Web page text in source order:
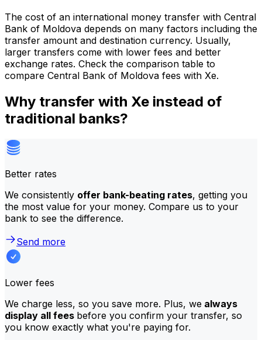
The cost of an international money transfer with Central
Bank of Moldova depends on many factors including the
transfer amount and destination currency. Usually,
larger transfers come with lower fees and better
exchange rates. Check the comparison table to
compare Central Bank of Moldova fees with Xe.
Why transfer with Xe instead of
traditional banks?
Better rates
We consistently offer bank-beating rates, getting you
the most value for your money. Compare us to your
bank to see the difference.
Send more
Lower fees
We charge less, so you save more. Plus, we always
display all fees before you confirm your transfer, so
you know exactly what you're paying for.